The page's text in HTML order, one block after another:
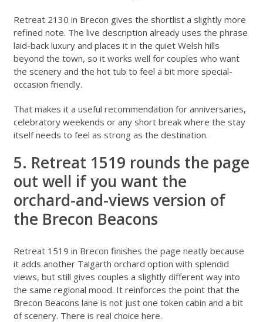
Retreat 2130 in Brecon gives the shortlist a slightly more
refined note. The live description already uses the phrase
laid-back luxury and places it in the quiet Welsh hills
beyond the town, so it works well for couples who want
the scenery and the hot tub to feel a bit more special-
occasion friendly.
That makes it a useful recommendation for anniversaries,
celebratory weekends or any short break where the stay
itself needs to feel as strong as the destination.
5. Retreat 1519 rounds the page
out well if you want the
orchard-and-views version of
the Brecon Beacons
Retreat 1519 in Brecon finishes the page neatly because
it adds another Talgarth orchard option with splendid
views, but still gives couples a slightly different way into
the same regional mood. It reinforces the point that the
Brecon Beacons lane is not just one token cabin and a bit
of scenery. There is real choice here.